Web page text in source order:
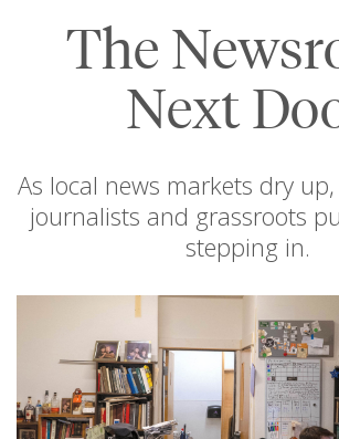
The
Next
As local news markets dry
journalists and grassroots
stepping in.